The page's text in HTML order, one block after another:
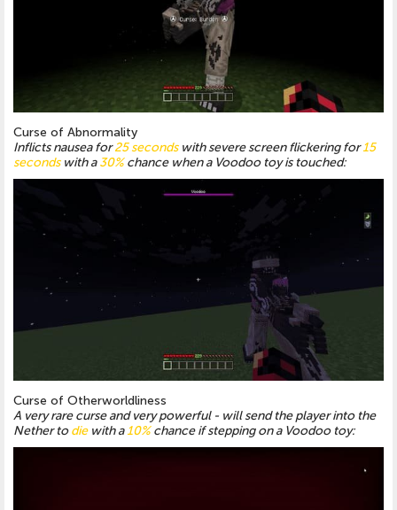
Curse of Abnormality
Inflicts nausea for25 secondswith severe screen flickering for15
secondswith a30%chance when a Voodoo toy is touched:
Curse of Otherworldliness
A very rare curse and very powerful - will send the player into the
Nether todiewith a10%chance if stepping on a Voodoo toy: